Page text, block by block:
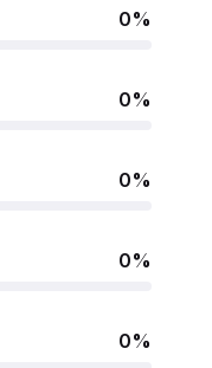
0%
0%
0%
0%
0%